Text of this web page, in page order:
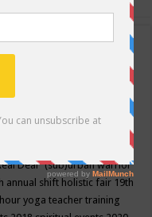
Deal"(sub)urban warrior
annual shift holistic fair 19th
yoga teacher training